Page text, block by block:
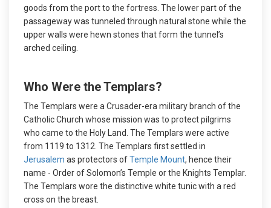
goods from the port to the fortress. The lower part of the
passageway was tunneled through natural stone while the
upper walls were hewn stones that form the tunnel’s
arched ceiling.
Who Were the Templars?
The Templars were a Crusader-era military branch of the
Catholic Church whose mission was to protect pilgrims
who came to the Holy Land. The Templars were active
from 1119 to 1312. The Templars first settled in
Jerusalem as protectors ofTemple Mount, hence their
name - Order of Solomon’s Temple or the Knights Templar.
The Templars wore the distinctive white tunic with a red
cross on the breast.